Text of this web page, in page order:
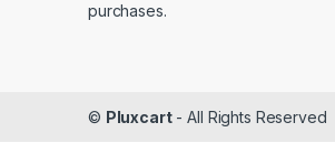
purchases.
© Pluxcart- All Rights Reserved